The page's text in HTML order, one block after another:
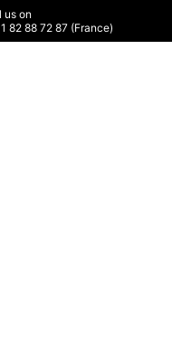
us on
82 88 72 87 (France)